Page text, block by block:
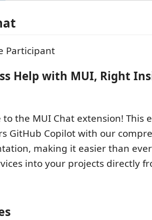
Help with MUI, Right
to the MUI Chat extension! This
GitHub Copilot with our
making it easier than
into your projects directly